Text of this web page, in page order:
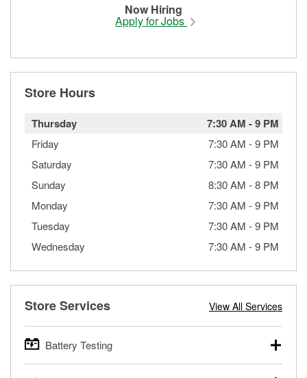
Now Hiring
Apply for Jobs
Store Hours
Thursday 7:30 AM -9 PM
Friday 7:30 AM -9 PM
Saturday
7:30 AM -9 PM
Sunday
8:30 AM -8 PM
Monday
7:30 AM -9 PM
Tuesday
7:30 AM -9 PM
Wednesday
7:30 AM -9 PM
Store Services View All Services
Battery Testing